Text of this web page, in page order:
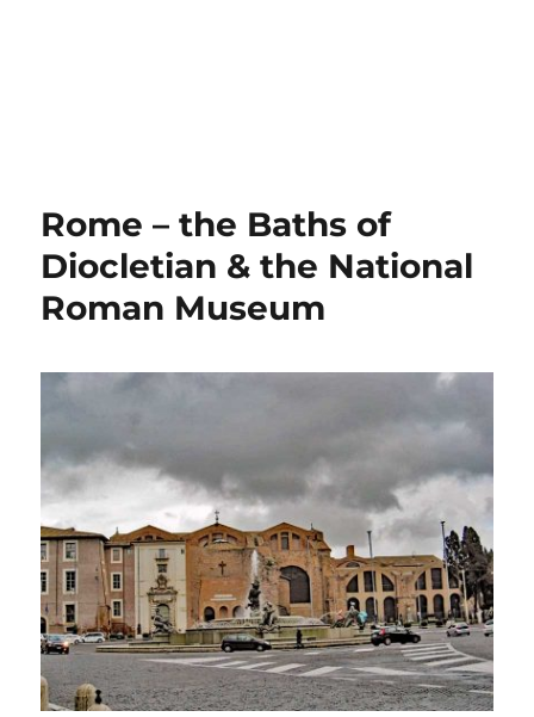
Rome – the Baths of
Diocletian & the National
Roman Museum